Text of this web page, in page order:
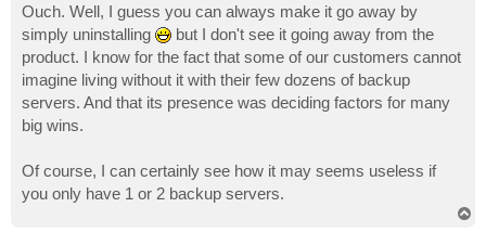
Ouch. Well, I guess you can always make it go away by
simply uninstalling
but I don't see it going away from the
product. I know for the fact that some of our customers cannot
imagine living without it with their few dozens of backup
servers. And that its presence was deciding factors for many
big wins.
Of course, I can certainly see how it may seems useless if
you only have 1 or 2 backup servers.